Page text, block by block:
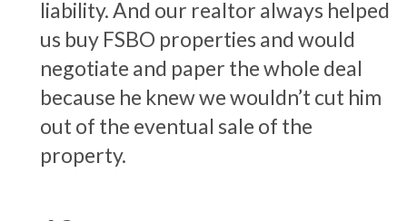
liability. And our realtor always helped
us buy FSBO properties and would
negotiate and paper the whole deal
because he knew we wouldn’t cut him
out of the eventual sale of the
property.